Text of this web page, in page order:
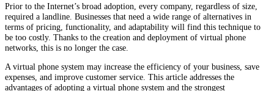
Prior to the Internet’s broad adoption, every company, regardless of size,
required a landline. Businesses that need a wide range of alternatives in
terms of pricing, functionality, and adaptability will find this technique to
be too costly. Thanks to the creation and deployment of virtual phone
networks, this is no longer the case.
A virtual phone system may increase the efficiency of your business, save
expenses, and improve customer service. This article addresses the
advantages of adopting a virtual phone system and the strongest